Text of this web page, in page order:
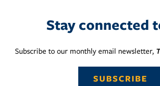
Stay connected
Subscribe to our monthly email newsletter,
SUBSCRIBE